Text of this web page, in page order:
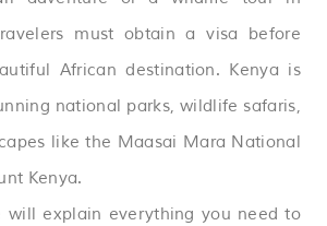
must obtain a visa before
African destination. Kenya is
national parks, wildlife safaris,
like the Maasai Mara National
Kenya.
will explain everything you need to